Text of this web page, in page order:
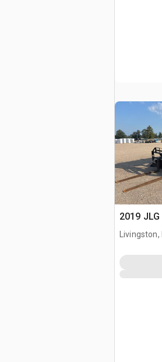
2019
Livingston,